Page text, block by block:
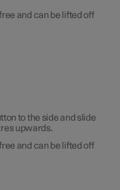
and can be lifted off
to the side and slide
upwards.
and can be lifted off